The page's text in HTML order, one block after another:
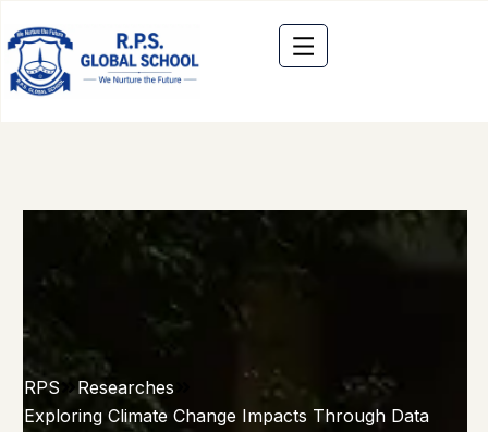
RPS
Researches
Exploring Climate Change Impacts Through Data